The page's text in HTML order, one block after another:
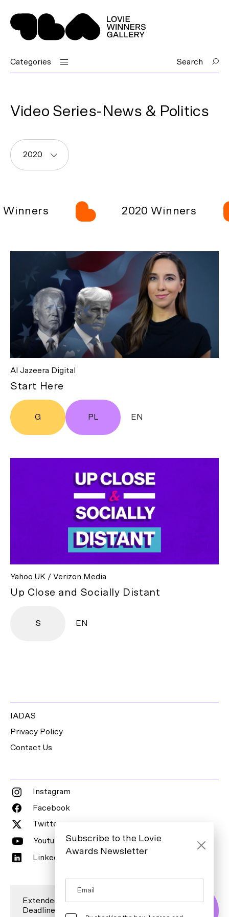
Categories Search
Video Series-News & Politics
2020
2020 Winners
Al Jazeera Digital
Start Here
G PL EN
Yahoo UK / Verizon Media
Up Close and Socially Distant
S EN
IADAS
Privacy Policy
Contact Us
Instagram
Facebook
Twitter
Youtube
LinkedIn
Extended Entry
Deadline is 7
Subscribe to the Lovie
Awards Newsletter